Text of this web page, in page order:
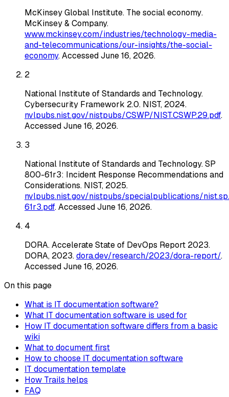
McKinsey Global Institute. The social economy.
McKinsey & Company.
www.mckinsey.com/industries/technology-media-
and-telecommunications/our-insights/the-social-
economy. AccessedJune 16, 2026.
2
National Institute of Standards and Technology.
Cybersecurity Framework 2.0. NIST, 2024.
nvlpubs.nist.gov/nistpubs/CSWP/NIST.CSWP.29.pdf.
AccessedJune 16, 2026.
3
National Institute of Standards and Technology.SP
800-61r3: Incident Response Recommendations and
Considerations. NIST, 2025.
nvlpubs.nist.gov/nistpubs/specialpublications/
61r3.pdf. AccessedJune 16, 2026.
4
DORA.Accelerate State of DevOps Report 2023.
DORA, 2023.dora.dev/research/2023/dora-report/.
AccessedJune 16, 2026.
On this page
What is IT documentation software?
What IT documentation software is used for
How IT documentation software differs from a basic
wiki
What to document first
How to choose IT documentation software
IT documentation template
How Trails helps
FAQ